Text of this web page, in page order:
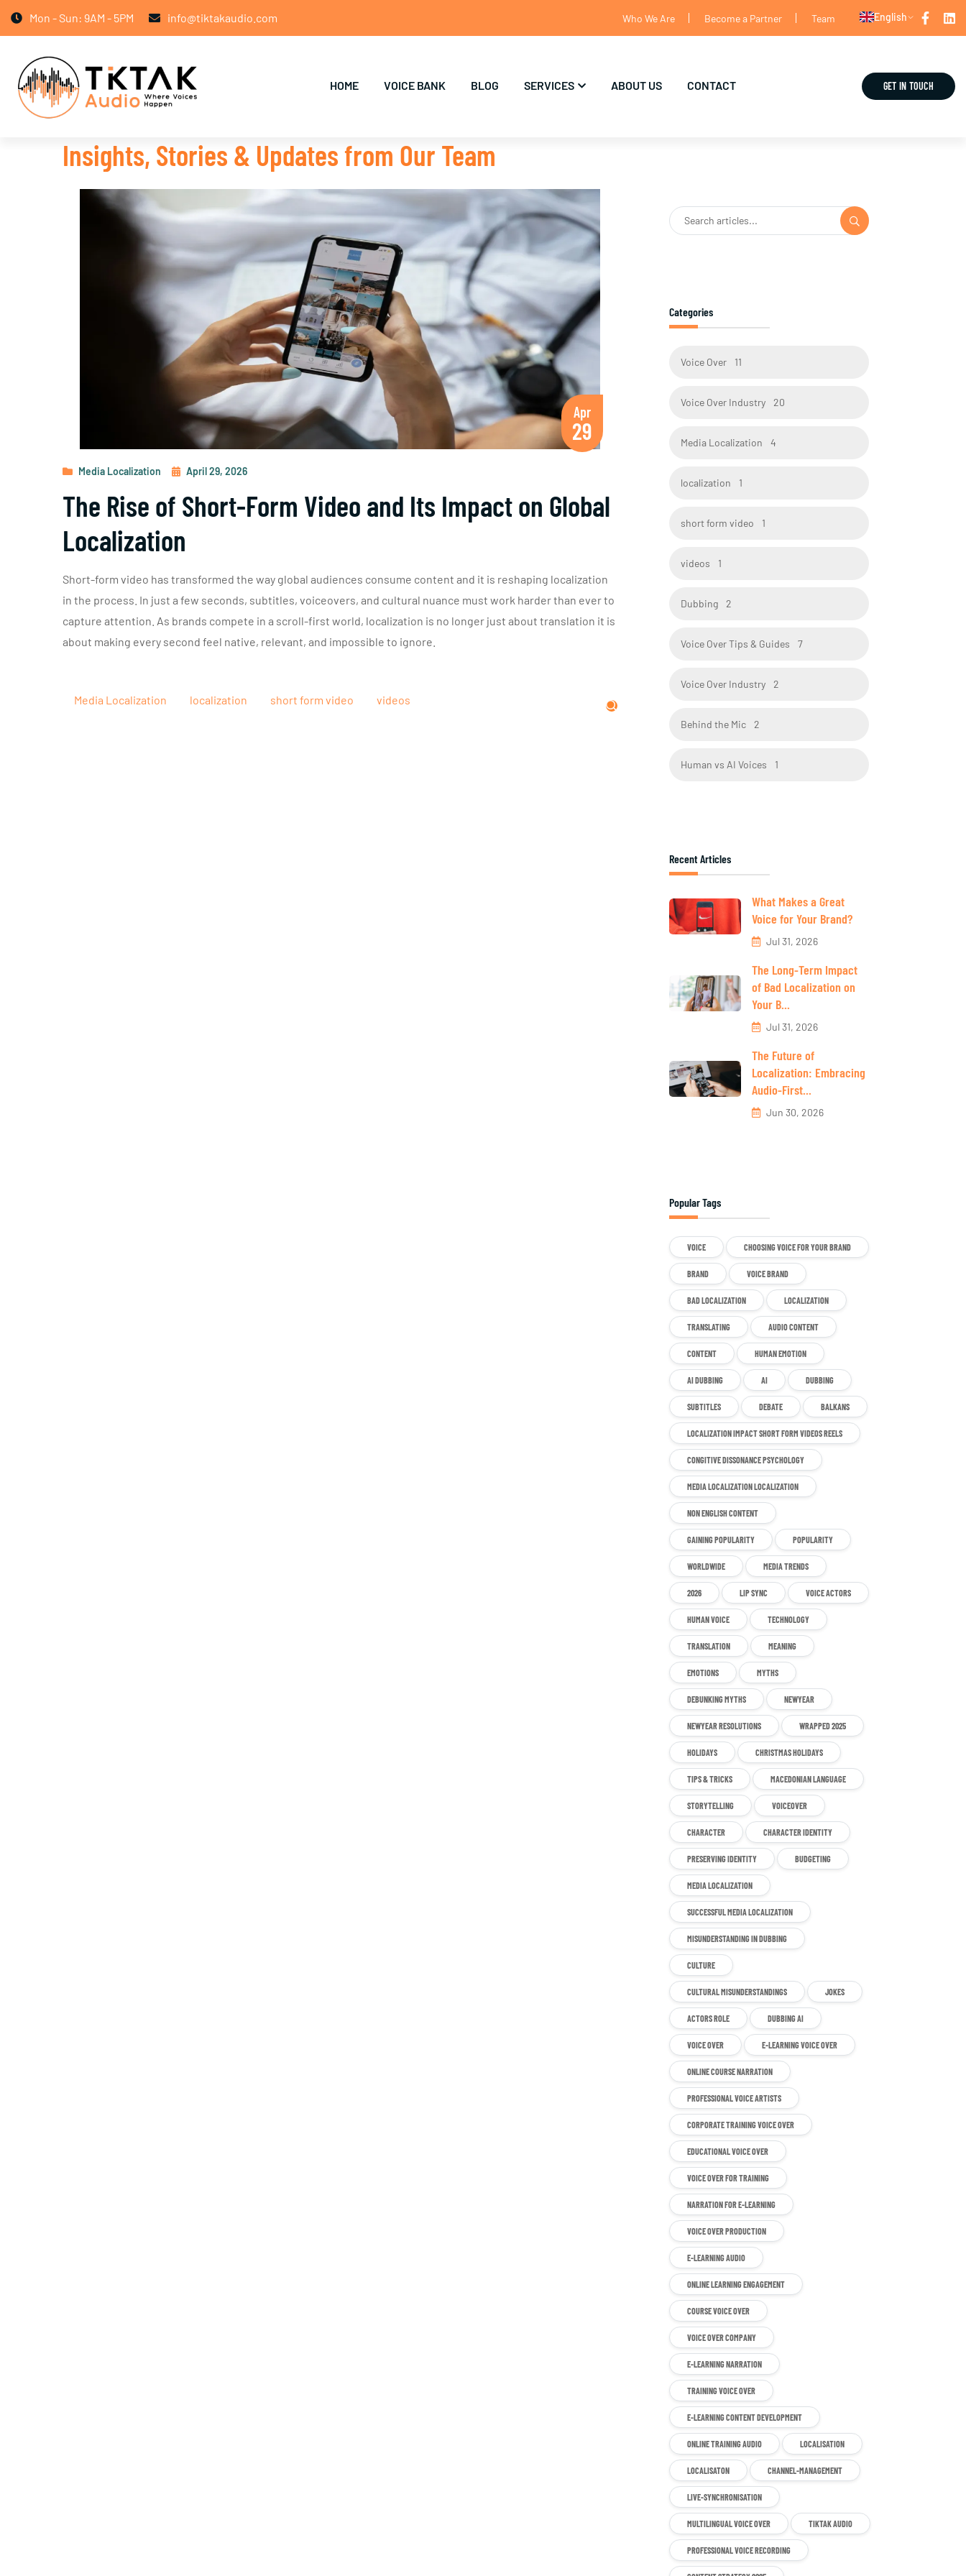
Mon - Sun: 9AM - 5PM info@tiktakaudio.com Who We Are Become a Partner Team English
HOME VOICE BANK BLOG SERVICES ABOUT US CONTACT GET IN TOUCH
Insights, Stories & Updates from Our Team
Apr
29
Media Localization April 29, 2026
The Rise of Short-Form Video and Its Impact on Global
Localization
Short-form video has transformed the way global audiences consume content and it is reshaping localization
in the process. In just a few seconds, subtitles, voiceovers, and cultural nuance must work harder than ever to
capture attention. As brands compete in a scroll-first world, localization is no longer just about translation it is
about making every second feel native, relevant, and impossible to ignore.
Media Localization localization short form video videos
Categories
Voice Over 11
Voice Over Industry 20
Media Localization 4
localization 1
short form video 1
videos 1
Dubbing 2
Voice Over Tips & Guides 7
Voice Over Industry 2
Behind the Mic 2
Human vs AI Voices 1
Recent Articles
What Makes a Great
Voice for Your Brand?
Jul 31, 2026
The Long-Term Impact
of Bad Localization on
Your B...
Jul 31, 2026
The Future of
Localization: Embracing
Audio-First...
Jun 30, 2026
Popular Tags
VOICE CHOOSING VOICE FOR YOUR BRAND
BRAND VOICE BRAND
BAD LOCALIZATION LOCALIZATION
TRANSLATING AUDIO CONTENT
CONTENT HUMAN EMOTION
AI DUBBING AI DUBBING
SUBTITLES DEBATE BALKANS
LOCALIZATION IMPACT SHORT FORM VIDEOS REELS
CONGITIVE DISSONANCE PSYCHOLOGY
MEDIA LOCALIZATION LOCALIZATION
NON ENGLISH CONTENT
GAINING POPULARITY POPULARITY
WORLDWIDE MEDIA TRENDS
2026 LIP SYNC VOICE ACTORS
HUMAN VOICE TECHNOLOGY
TRANSLATION MEANING
EMOTIONS MYTHS
DEBUNKING MYTHS NEWYEAR
NEWYEAR RESOLUTIONS WRAPPED 2025
HOLIDAYS CHRISTMAS HOLIDAYS
TIPS & TRICKS MACEDONIAN LANGUAGE
STORYTELLING VOICEOVER
CHARACTER CHARACTER IDENTITY
PRESERVING IDENTITY BUDGETING
MEDIA LOCALIZATION
SUCCESSFUL MEDIA LOCALIZATION
MISUNDERSTANDING IN DUBBING
CULTURE
CULTURAL MISUNDERSTANDINGS JOKES
ACTORS ROLE DUBBING AI
VOICE OVER E-LEARNING VOICE OVER
ONLINE COURSE NARRATION
PROFESSIONAL VOICE ARTISTS
CORPORATE TRAINING VOICE OVER
EDUCATIONAL VOICE OVER
VOICE OVER FOR TRAINING
NARRATION FOR E-LEARNING
VOICE OVER PRODUCTION
E-LEARNING AUDIO
ONLINE LEARNING ENGAGEMENT
COURSE VOICE OVER
VOICE OVER COMPANY
E-LEARNING NARRATION
TRAINING VOICE OVER
E-LEARNING CONTENT DEVELOPMENT
ONLINE TRAINING AUDIO LOCALISATION
LOCALISATON CHANNEL-MANAGEMENT
LIVE-SYNCHRONISATION
MULTILINGUAL VOICE OVER TIKTAK AUDIO
PROFESSIONAL VOICE RECORDING